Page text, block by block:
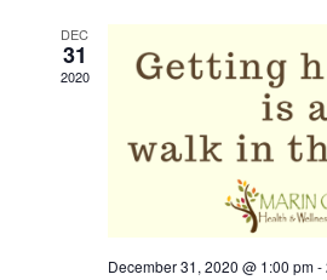
DEC
31
2020
December 31, 2020 @ 1:00 pm-